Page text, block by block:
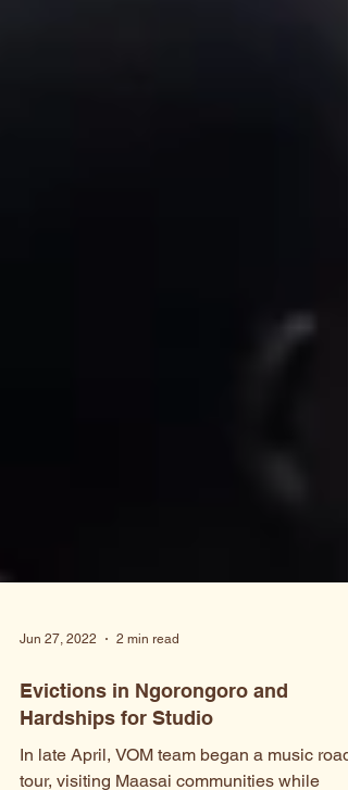
Jun 27, 2022 2 min read
Evictions in Ngorongoro and
Hardships for Studio